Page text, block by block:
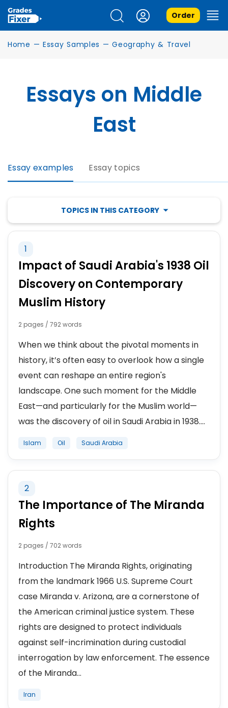
Order
Home — Essay Samples — Geography & Travel
Essays on Middle
East
Essay examples Essay topics
TOPICS IN THIS CATEGORY
EGYPT
ISRAEL
IRAQ
IRAN
SYRIA
1
Impact of Saudi Arabia's 1938 Oil
Discovery on Contemporary
Muslim History
2 pages / 792 words
When we think about the pivotal moments in
history, it’s often easy to overlook how a single
event can reshape an entire region's
landscape. One such moment for the Middle
East—and particularly for the Muslim world—
was the discovery of oil in Saudi Arabia in 1938....
Islam Oil Saudi Arabia
2
The Importance of The Miranda
Rights
2 pages / 702 words
Introduction The Miranda Rights, originating
from the landmark 1966 U.S. Supreme Court
case Miranda v. Arizona, are a cornerstone of
the American criminal justice system. These
rights are designed to protect individuals
against self-incrimination during custodial
interrogation by law enforcement. The essence
of the Miranda...
Iran